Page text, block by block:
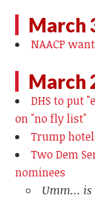
March
NAACP
March
DHS to put
on "no fly list"
Trump
Two Dem
nominees
Umm...